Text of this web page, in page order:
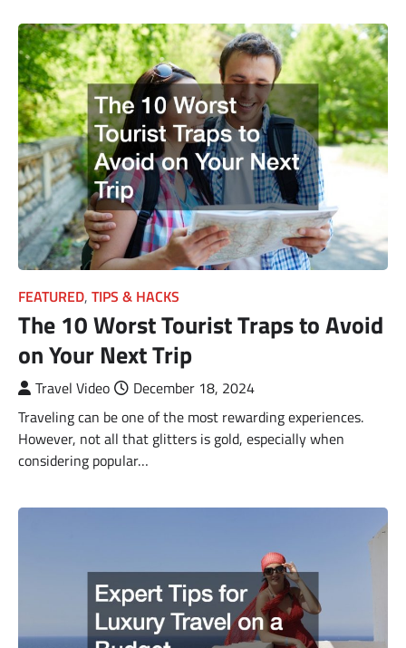
FEATURED, TIPS & HACKS
The 10 Worst Tourist Traps to Avoid
on Your Next Trip
Travel Video
December 18, 2024
Traveling can be one of the most rewarding experiences.
However, not all that glitters is gold, especially when
considering popular…